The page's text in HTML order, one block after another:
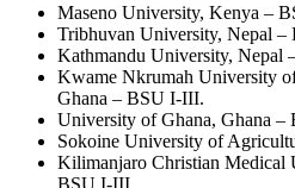
Maseno University, Kenya –
Tribhuvan University, Nepal –
Kathmandu University, Nepal
Kwame Nkrumah University
Ghana – BSU I-III.
University of Ghana, Ghana –
Sokoine University of
Kilimanjaro Christian Medical
BSU I-III.